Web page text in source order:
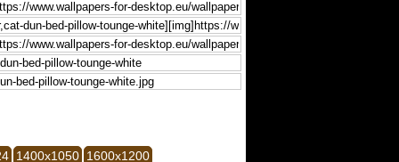
1400x1050 1600x1200